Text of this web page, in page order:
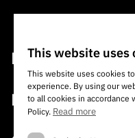
Financing
Financing Programs
International
Awards
Media
This website uses
This website uses cookies
experience. By using our
to all cookies in accordance
Policy. Read more